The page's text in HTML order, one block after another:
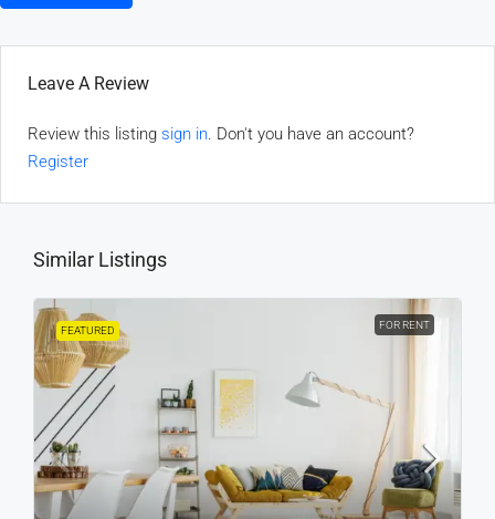
Leave A Review
Review this listing sign in. Don't you have an account?
Register
Similar Listings
FEATURED FOR RENT